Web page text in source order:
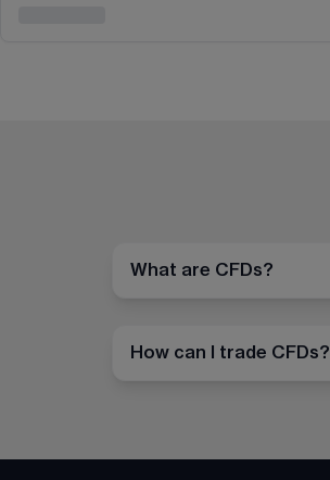
What are CFDs?
How can I trade CFDs?